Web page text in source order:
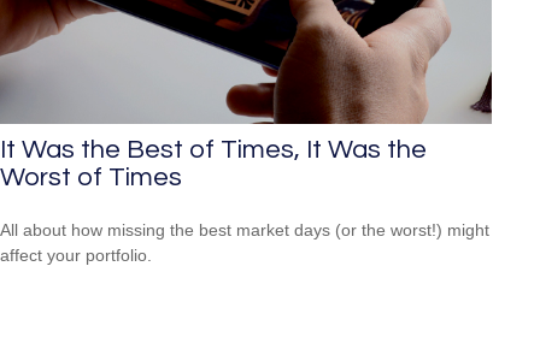
It Was the Best of Times, It Was the
Worst of Times
All about how missing the best market days (or the worst!) might
affect your portfolio.